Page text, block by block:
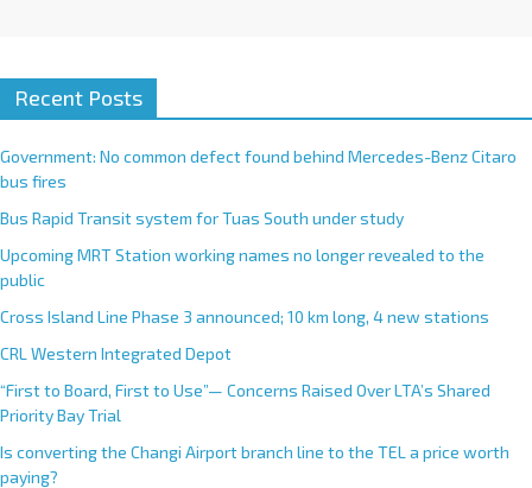
Recent Posts
Government: No common defect found behind Mercedes-Benz Citaro
bus fires
Bus Rapid Transit system for Tuas South under study
Upcoming MRT Station working names no longer revealed to the
public
Cross Island Line Phase 3 announced; 10 km long, 4 new stations
CRL Western Integrated Depot
“First to Board, First to Use”— Concerns Raised Over LTA’s Shared
Priority Bay Trial
Is converting the Changi Airport branch line to the TEL a price worth
paying?